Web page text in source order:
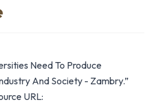
Need To Produce
And Society - Zambry.”
URL: